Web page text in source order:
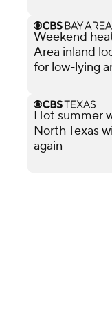
Weekend
Area inland
for low-lying
Hot summer
North Texas
again